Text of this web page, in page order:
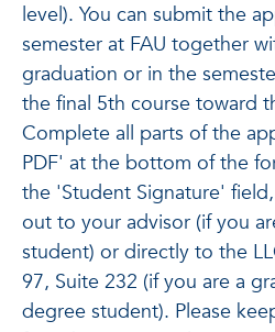
level). You can submit the
semester at FAU together
graduation or in the
the final 5th course toward
Complete all parts of the
PDF' at the bottom of the
the 'Student Signature'
out to your advisor (if you
student) or directly to the
97, Suite 232 (if you are a
degree student). Please